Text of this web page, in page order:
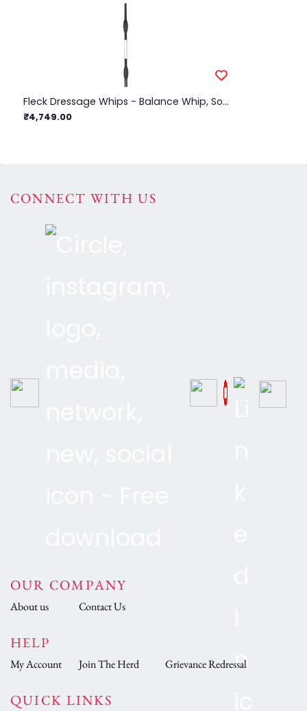
Fleck Dressage Whips - Balance Whip, Soft Rubber Balance Handle - Black - 110cm
₹4,749.00
CONNECT WITH US
OUR COMPANY
About us Contact Us
HELP
My Account Join The Herd Grievance Redressal
QUICK LINKS